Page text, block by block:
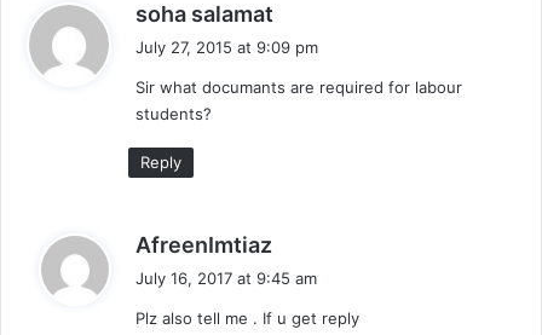
soha salamat
a
s
July 27, 2015 at 9:09 pm
Sir what documants are required for labour
students?
Reply
AfreenImtiaz
a
s
July 16, 2017 at 9:45 am
Plz also tell me . If u get reply